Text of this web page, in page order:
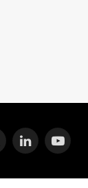
LinkedInYouTube